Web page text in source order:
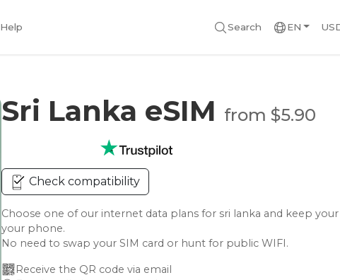
Help Search EN
Sri Lanka eSIM from $5.90
Check compatibility
Choose one of our internet data plans for sri lanka and keep
your phone.
No need to swap your SIM card or hunt for public WIFI.
Receive the QR code via email